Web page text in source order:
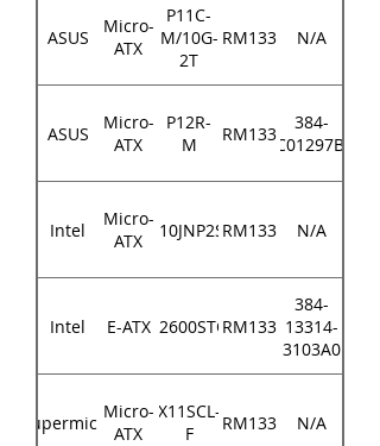
ASUS
Micro-
ATX
P11C-
M/10G-
2T
RM133 N/A
ASUS
Micro-
ATX
P12R-
M
RM133
384-
MEC01297B000
Intel
Micro-
ATXM10JNP2SBRM133 N/A
Intel E-ATXS2600STQRM133
384-
13314-
3103A0
SupermicroMicro-
ATX
X11SCL-
F
RM133 N/A